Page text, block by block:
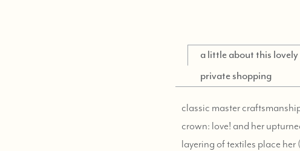
a little about this
private shopping
classic master
crown: love! and her
layering of textiles place